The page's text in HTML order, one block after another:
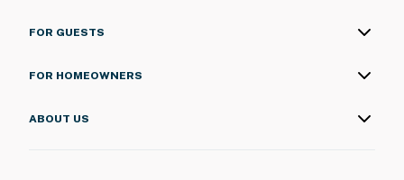
FOR GUESTS
FOR HOMEOWNERS
ABOUT US